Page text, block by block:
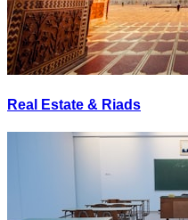
Real Estate & Riads